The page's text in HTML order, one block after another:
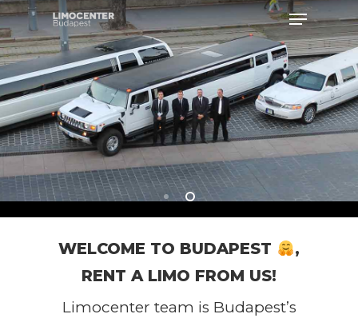
Hit enter to search or ESC to close
WELCOME TO BUDAPEST
,
RENT A LIMO FROM US!
Limocenter team is Budapest’s